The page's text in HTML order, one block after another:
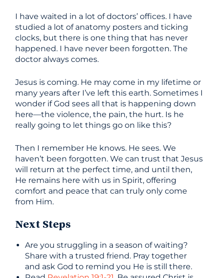
I have waited in a lot of doctors’ offices. I have
studied a lot of anatomy posters and ticking
clocks, but there is one thing that has never
happened. I have never been forgotten. The
doctor always comes.
Jesus is coming. He may come in my lifetime or
many years after I’ve left this earth. Sometimes I
wonder if God sees all that is happening down
here—the violence, the pain, the hurt. Is he
really going to let things go on like this?
Then I remember He knows. He sees. We
haven’t been forgotten. We can trust that Jesus
will return at the perfect time, and until then,
He remains here with us in Spirit, offering
comfort and peace that can truly only come
from Him.
Next Steps
Are you struggling in a season of waiting?
Share with a trusted friend. Pray together
and ask God to remind you He is still there.